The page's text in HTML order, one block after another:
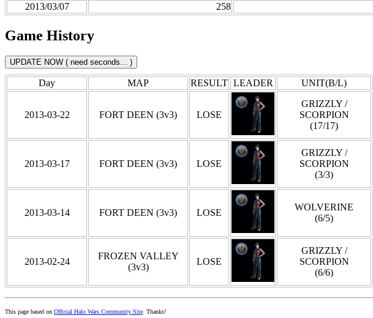
2013/03/07
258
Game History
Day MAP RESULT LEADER UNIT(B/L)
2013-03-22 FORT DEEN (3v3) LOSE
GRIZZLY /
SCORPION
(17/17)
2013-03-17 FORT DEEN (3v3) LOSE
GRIZZLY /
SCORPION
(3/3)
2013-03-14 FORT DEEN (3v3) LOSE
WOLVERINE
(6/5)
2013-02-24
FROZEN VALLEY
(3v3)
LOSE
GRIZZLY /
SCORPION
(6/6)
This page based on Official Halo Wars Community Site. Thanks!